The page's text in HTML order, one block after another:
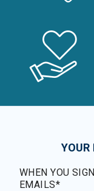
YOUR
WHEN YOU
EMAILS*